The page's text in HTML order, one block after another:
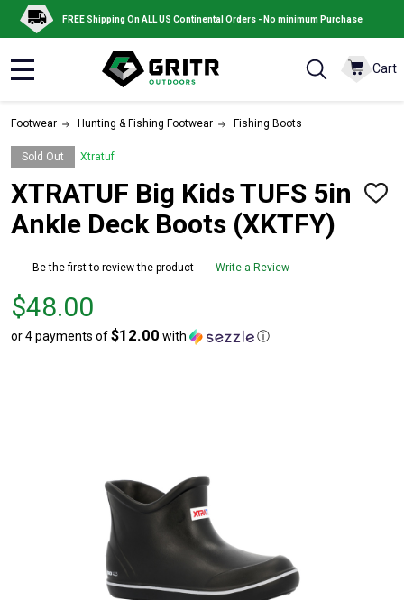
FREE Shipping On ALL US Continental Orders - No minimum Purchase
Cart
Footwear Hunting & Fishing Footwear Fishing Boots
Sold Out Xtratuf
XTRATUF Big Kids TUFS 5in
Ankle Deck Boots (XKTFY)
ADD
Be the first to review the product Write a Review
Price
$48.00
$48.00
or 4 payments of$12.00 with ⓘ